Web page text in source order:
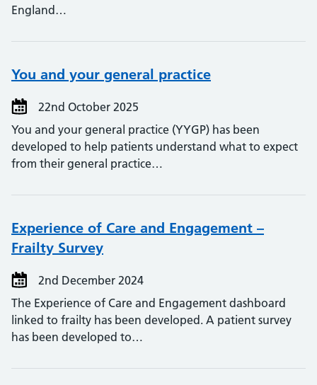
England…
You and your general practice
22nd October 2025
You and your general practice (YYGP) has been
developed to help patients understand what to expect
from their general practice…
Experience of Care and Engagement –
Frailty Survey
2nd December 2024
The Experience of Care and Engagement dashboard
linked to frailty has been developed. A patient survey
has been developed to…